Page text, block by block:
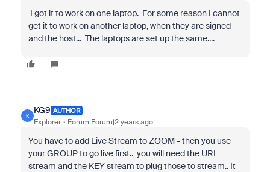
I got it to work on one laptop. For some reason I cannot
get it to work on another laptop, when they are signed
and the host... The laptops are set up the same....
K
KG9 AUTHOR
Explorer Forum|Forum|2 years ago
You have to add Live Stream to ZOOM - then you use
your GROUP to go live first.. you will need the URL
stream and the KEY stream to plug those to stream.. It